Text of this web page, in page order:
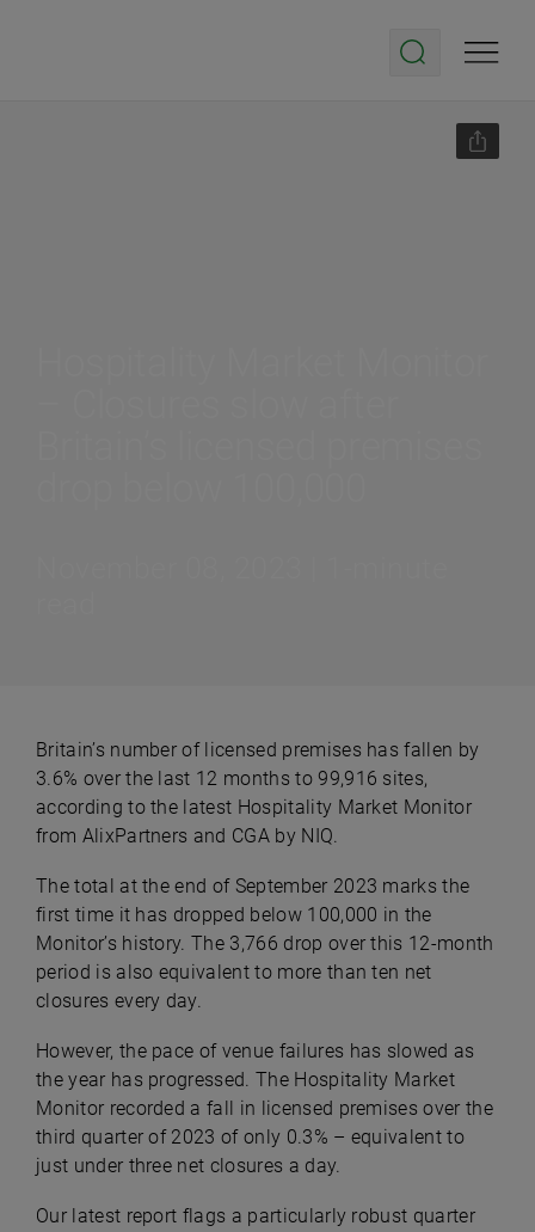
Britain’s number of licensed premises has fallen by
3.6% over the last 12 months to 99,916 sites,
according to the latest Hospitality Market Monitor
from AlixPartners and CGA by NIQ.
The total at the end of September 2023 marks the
first time it has dropped below 100,000 in the
Monitor’s history. The 3,766 drop over this 12-month
period is also equivalent to more than ten net
closures every day.
However, the pace of venue failures has slowed as
the year has progressed. The Hospitality Market
Monitor recorded a fall in licensed premises over the
third quarter of 2023 of only 0.3% – equivalent to
just under three net closures a day.
Our latest report flags a particularly robust quarter